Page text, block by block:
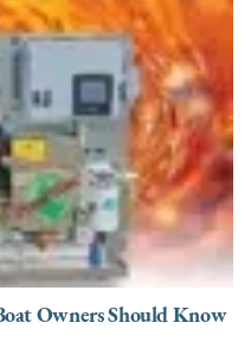
Owners Should Know